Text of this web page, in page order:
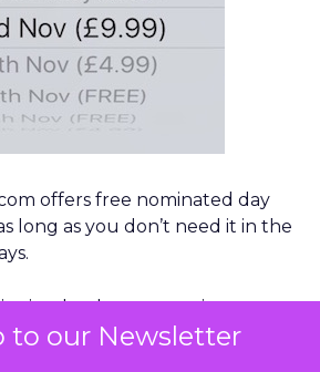
to our Newsletter
offers free nominated day
long as you don’t need it in the
in simple, clear messaging on
the customer in focus, as